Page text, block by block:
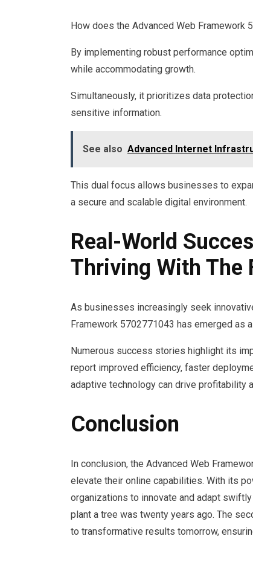
How does the Advanced Web Framework
By implementing robust performance
while accommodating growth.
Simultaneously, it prioritizes data
sensitive information.
See also Advanced Internet
This dual focus allows businesses to
a secure and scalable digital environment.
Real-World
Thriving With The
As businesses increasingly seek
Framework 5702771043 has emerged as
Numerous success stories highlight its
report improved efficiency, faster
adaptive technology can drive profitability
Conclusion
In conclusion, the Advanced Web
elevate their online capabilities. With its
organizations to innovate and adapt
plant a tree was twenty years ago. The
to transformative results tomorrow,